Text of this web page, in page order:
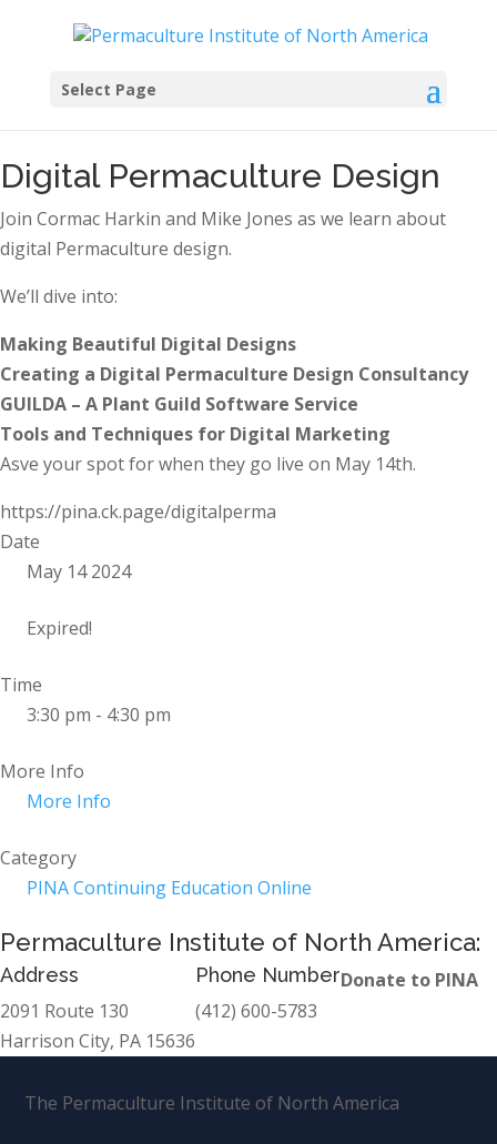
Select Page
Digital Permaculture Design
Join Cormac Harkin and Mike Jones as we learn about
digital Permaculture design.
We’ll dive into:
Making Beautiful Digital Designs
Creating a Digital Permaculture Design Consultancy
GUILDA – A Plant Guild Software Service
Tools and Techniques for Digital Marketing
Asve your spot for when they go live on May 14th.
https://pina.ck.page/digitalperma
Date
May 14 2024
Expired!
Time
3:30 pm - 4:30 pm
More Info
More Info
Category
PINA Continuing Education Online
Permaculture Institute of North America:
Address
2091 Route 130
Harrison City, PA 15636
Phone Number
(412) 600-5783
Donate to PINA
The Permaculture Institute of North America